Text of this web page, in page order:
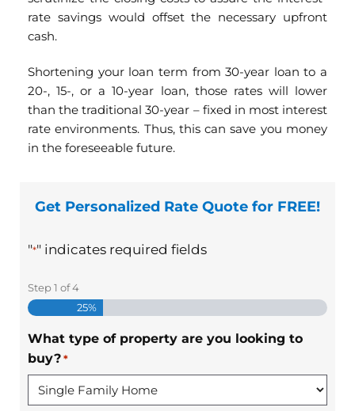
rate savings would offset the necessary upfront
cash.
Shortening your loan term from 30-year loan to a
20-, 15-, or a 10-year loan, those rates will lower
than the traditional 30-year – fixed in most interest
rate environments. Thus, this can save you money
in the foreseeable future.
Get Personalized Rate Quote for FREE!
"*" indicates required fields
Step 1 of4
25%
What type of property are you looking to
buy? *